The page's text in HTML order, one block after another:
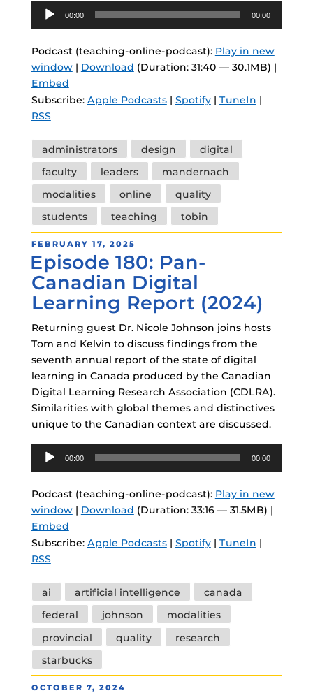
Audio
Player
00:00 00:00
Podcast (teaching-online-podcast): Play in new
window| Download (Duration: 31:40 — 30.1MB) |
Embed
Subscribe: Apple Podcasts| Spotify| TuneIn |
RSS
Tags
administrators design
digital
faculty
leaders
mandernach
modalities
online
quality
students
teaching tobin
POSTED
ON
FEBRUARY 17, 2025
Episode 180: Pan-
Canadian Digital
Learning Report (2024)
Returning guest Dr. Nicole Johnson joins hosts
Tom and Kelvin to discuss findings from the
seventh annual report of the state of digital
learning in Canada produced by the Canadian
Digital Learning Research Association (CDLRA).
Similarities with global themes and distinctives
unique to the Canadian context are discussed.
Audio
Player
00:00 00:00
Podcast (teaching-online-podcast): Play in new
window| Download (Duration: 33:16 — 31.5MB) |
Embed
Subscribe: Apple Podcasts| Spotify| TuneIn |
RSS
Tags
ai artificial intelligence
canada
federal
johnson
modalities
provincial
quality
research
starbucks
POSTED
OCTOBER 7, 2024